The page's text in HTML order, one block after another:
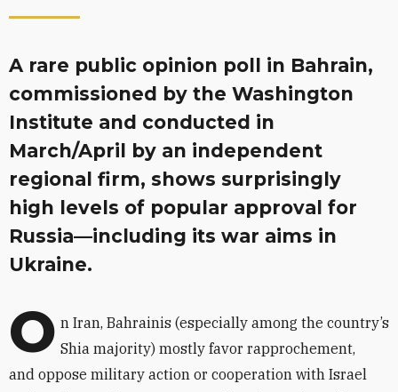
A rare public opinion poll in Bahrain,
commissioned by the Washington
Institute and conducted in
March/April by an independent
regional firm, shows surprisingly
high levels of popular approval for
Russia—including its war aims in
Ukraine.
O n Iran, Bahrainis (especially among the country’s
Shia majority) mostly favor rapprochement,
and oppose military action or cooperation with Israel